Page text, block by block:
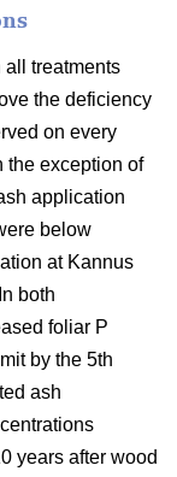
treatments
the deficiency
on every
the exception of
application
below
at Kannus
both
foliar P
by the 5th
ash
years after wood